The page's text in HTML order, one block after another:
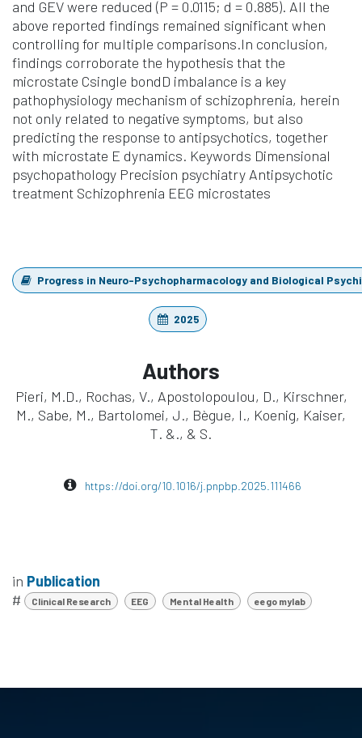
and GEV were reduced (P = 0.0115; d = 0.885). All the
above reported findings remained significant when
controlling for multiple comparisons.In conclusion,
findings corroborate the hypothesis that the
microstate Csingle bondD imbalance is a key
pathophysiology mechanism of schizophrenia, herein
not only related to negative symptoms, but also
predicting the response to antipsychotics, together
with microstate E dynamics. Keywords Dimensional
psychopathology Precision psychiatry Antipsychotic
treatment Schizophrenia EEG microstates
Progress in Neuro-Psychopharmacology and Biological
2025
Authors
Pieri, M.D., Rochas, V., Apostolopoulou, D., Kirschner,
M., Sabe, M., Bartolomei, J., Bègue, I., Koenig, Kaiser,
T. &., & S.
https://doi.org/10.1016/j.pnpbp.2025.111466
in Publication
#
Clinical Research EEG Mental Health eego mylab